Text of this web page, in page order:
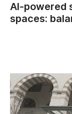
AI-powered
spaces: